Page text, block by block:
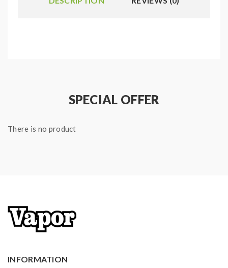
SPECIAL OFFER
There is no product
INFORMATION